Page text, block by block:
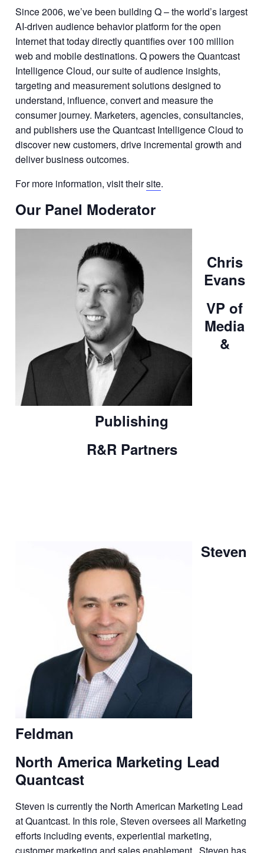
Since 2006, we’ve been building Q – the world’s largest
AI-driven audience behavior platform for the open
Internet that today directly quantifies over 100 million
web and mobile destinations. Q powers the Quantcast
Intelligence Cloud, our suite of audience insights,
targeting and measurement solutions designed to
understand, influence, convert and measure the
consumer journey. Marketers, agencies, consultancies,
and publishers use the Quantcast Intelligence Cloud to
discover new customers, drive incremental growth and
deliver business outcomes.
For more information, visit theirsite.
Our Panel Moderator
Chris
Evans
VP of
Media
&
Publishing
R&R Partners
Steven
Feldman
North America Marketing Lead
Quantcast
Steven is currently the North American Marketing Lead
at Quantcast. In this role, Steven oversees all Marketing
efforts including events, experiential marketing,